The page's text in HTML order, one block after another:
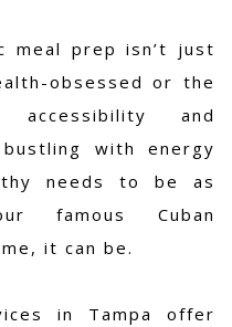
meal prep isn’t just
obsessed or the
and
with energy
needs to be as
famous Cuban
it can be.
in Tampa offer